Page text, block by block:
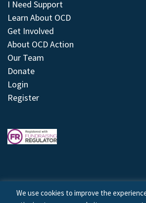
I Need Support
Learn About OCD
Get Involved
About OCD Action
Our Team
Donate
Login
Register
We use cookies to improve the